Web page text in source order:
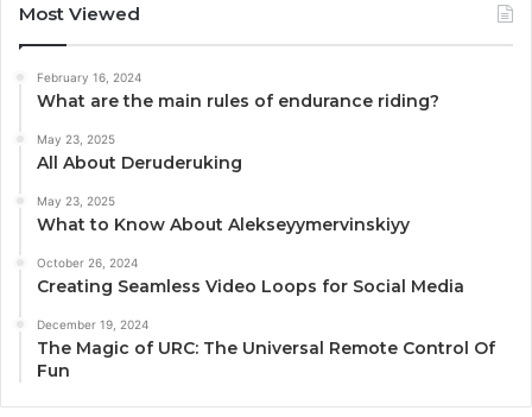
Most Viewed
February 16, 2024
What are the main rules of endurance riding?
May 23, 2025
All About Deruderuking
May 23, 2025
What to Know About Alekseyymervinskiyy
October 26, 2024
Creating Seamless Video Loops for Social Media
December 19, 2024
The Magic of URC: The Universal Remote Control Of
Fun